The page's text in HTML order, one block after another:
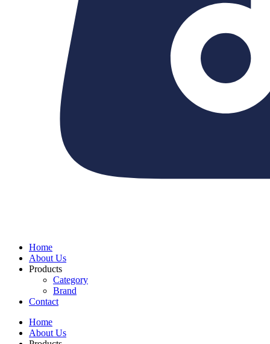
Home
About Us
Products
Category
Brand
Contact
Home
About Us